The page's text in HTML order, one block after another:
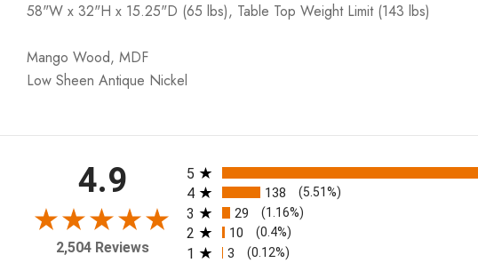
58"W x 32"H x 15.25"D (65 lbs), Table Top Weight Limit (143 lbs)
Mango Wood, MDF
Low Sheen Antique Nickel
4.9
2,504 Reviews
All ratings
5
4 138 (5.51%)
3 29 (1.16%)
2 10 (0.4%)
1 3 (0.12%)